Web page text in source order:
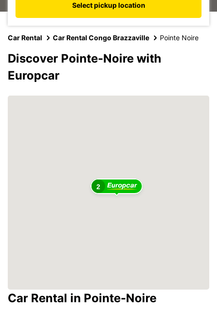
Select pickup location
Car Rental Car Rental Congo Brazzaville Pointe Noire
Discover Pointe-Noire with
Europcar
2
Car Rental in Pointe-Noire